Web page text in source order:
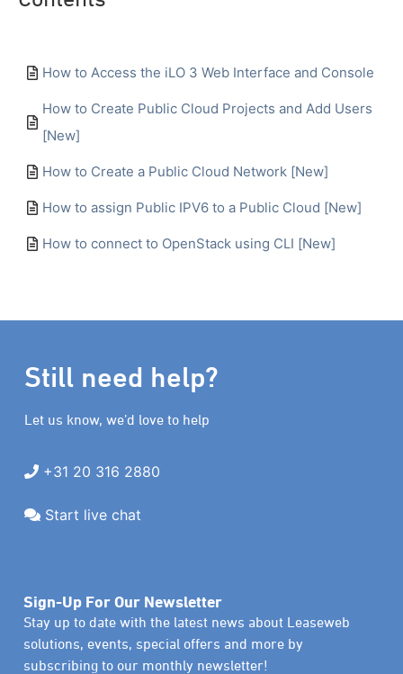
How to Access the iLO 3 Web Interface and Console
How to Create Public Cloud Projects and Add Users
[New]
How to Create a Public Cloud Network [New]
How to assign Public IPV6 to a Public Cloud [New]
How to connect to OpenStack using CLI [New]
Still need help?
Let us know, we’d love to help
+31 20 316 2880
Start live chat
Sign-Up For Our Newsletter
Stay up to date with the latest news about Leaseweb
solutions, events, special offers and more by
subscribing to our monthly newsletter!